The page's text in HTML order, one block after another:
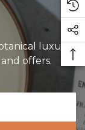
luxury.
offers.